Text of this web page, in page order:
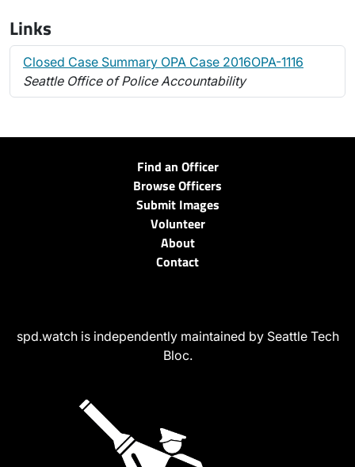
Links
Closed Case Summary OPA Case 2016OPA-1116
Seattle Office of Police Accountability
Find an Officer
Browse Officers
Submit Images
Volunteer
About
Contact
spd.watch is independently maintained by Seattle Tech
Bloc.